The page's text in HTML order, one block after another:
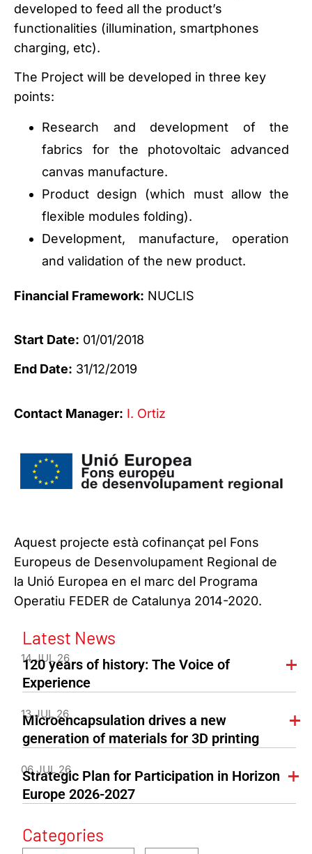
developed to feed all the product’s
functionalities (illumination, smartphones
charging, etc).
The Project will be developed in three key
points:
Research and development of the
fabrics for the photovoltaic advanced
canvas manufacture.
Product design (which must allow the
flexible modules folding).
Development, manufacture, operation
and validation of the new product.
Financial Framework: NUCLIS
Start Date: 01/01/2018
End Date: 31/12/2019
Contact Manager: I. Ortiz
Aquest projecte està cofinançat pel Fons
Europeus de Desenvolupament Regional de
la Unió Europea en el marc del Programa
Operatiu FEDER de Catalunya 2014-2020.
Latest News
14 JUL 26
120 years of history: The Voice of
Experience
13 JUL 26
Microencapsulation drives a new
generation of materials for 3D printing
06 JUL 26
Strategic Plan for Participation in Horizon
Europe 2026-2027
Categories